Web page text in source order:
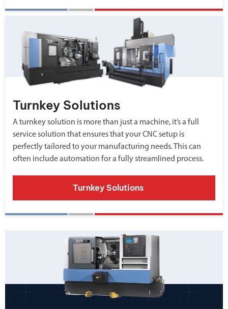
Turnkey Solutions
A turnkey solution is more than just a machine, it’s a full
service solution that ensures that your CNC setup is
perfectly tailored to your manufacturing needs. This can
often include automation for a fully streamlined process.
Turnkey Solutions